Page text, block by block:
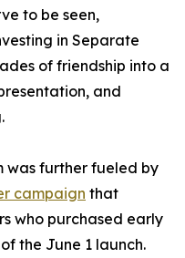
to be seen,
in Separate
of friendship into a
and
was further fueled by
campaign that
who purchased early
the June 1 launch.